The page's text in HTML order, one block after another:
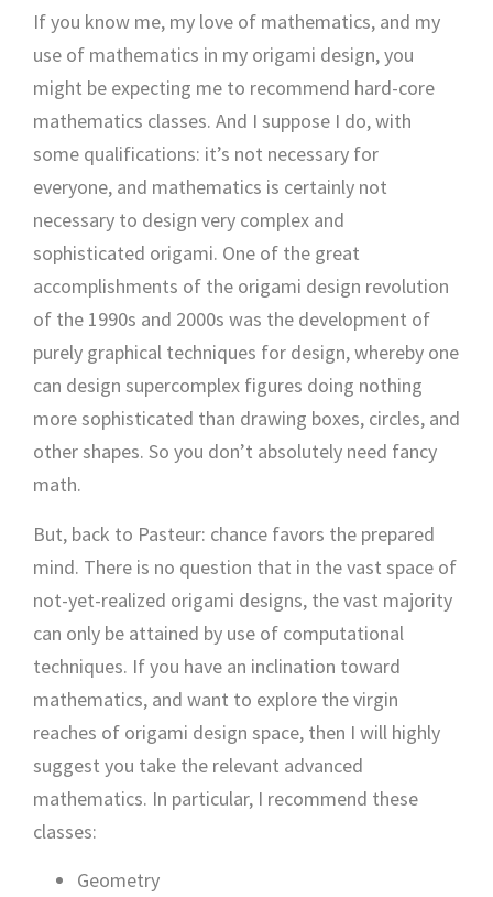
If you know me, my love of mathematics, and my
use of mathematics in my origami design, you
might be expecting me to recommend hard-core
mathematics classes. And I suppose I do, with
some qualifications: it’s not necessary for
everyone, and mathematics is certainly not
necessary to design very complex and
sophisticated origami. One of the great
accomplishments of the origami design revolution
of the 1990s and 2000s was the development of
purely graphical techniques for design, whereby one
can design supercomplex figures doing nothing
more sophisticated than drawing boxes, circles, and
other shapes. So you don’t absolutely need fancy
math.
But, back to Pasteur: chance favors the prepared
mind. There is no question that in the vast space of
not-yet-realized origami designs, the vast majority
can only be attained by use of computational
techniques. If you have an inclination toward
mathematics, and want to explore the virgin
reaches of origami design space, then I will highly
suggest you take the relevant advanced
mathematics. In particular, I recommend these
classes:
Geometry